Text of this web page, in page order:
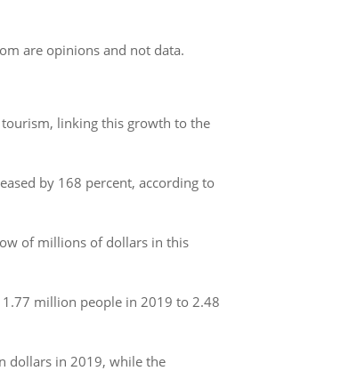
are opinions and not data.
tourism, linking this growth to the
by 168 percent, according to
of millions of dollars in this
million people in 2019 to 2.48
dollars in 2019, while the